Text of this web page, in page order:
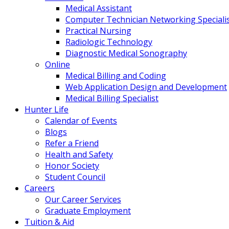
Medical Assistant
Computer Technician Networking
Practical Nursing
Radiologic Technology
Diagnostic Medical Sonography
Online
Medical Billing and Coding
Web Application Design and Development
Medical Billing Specialist
Hunter Life
Calendar of Events
Blogs
Refer a Friend
Health and Safety
Honor Society
Student Council
Careers
Our Career Services
Graduate Employment
Tuition & Aid